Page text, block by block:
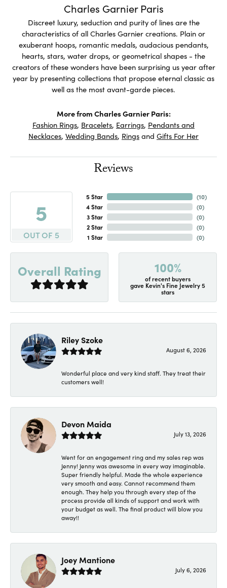
Charles Garnier Paris
Discreet luxury, seduction and purity of lines are the
characteristics of all Charles Garnier creations. Plain or
exuberant hoops, romantic medals, audacious pendants,
hearts, stars, water drops, or geometrical shapes - the
creators of these wonders have been surprising us year after
year by presenting collections that propose eternal classic as
well as the most avant-garde pieces.
More from Charles Garnier Paris:
Fashion Rings, Bracelets, Earrings, Pendants and
Necklaces, Wedding Bands, Ringsand Gifts For Her
Reviews
5
OUT OF 5
5 Star
4 Star
3 Star
2 Star
1 Star
(10)
(0)
(0)
(0)
(0)
Overall Rating 100%
of recent buyers
gave Kevin's Fine Jewelry 5
stars
Riley Szoke
August 6, 2026
Wonderful place and very kind staff. They treat their
customers well!
Devon Maida
July 13, 2026
Went for an engagement ring and my sales rep was
Jenny! Jenny was awesome in every way imaginable.
Super friendly helpful. Made the whole experience
very smooth and easy. Cannot recommend them
enough. They help you through every step of the
process provide all kinds of support and work with
your budget as well. The final product will blow you
away!!
Joey Mantione
July 6, 2026